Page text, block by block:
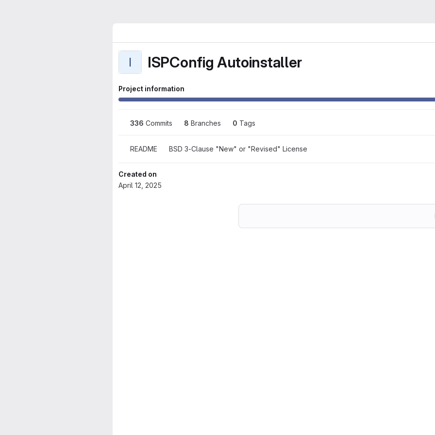
I ISPConfig Autoinstaller
Project information
336 Commits 8 Branches 0 Tags
README BSD 3-Clause "New" or "Revised" License
Created on
April 12, 2025